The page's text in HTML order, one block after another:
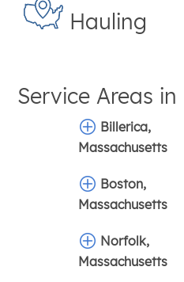
Hauling
Service Areas in
Billerica,
Massachusetts
Boston,
Massachusetts
Norfolk,
Massachusetts